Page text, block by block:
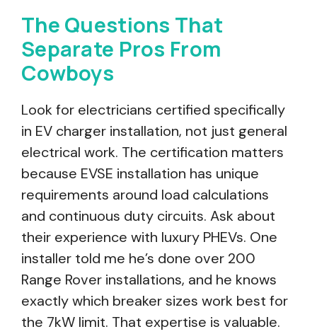
The Questions That
Separate Pros From
Cowboys
Look for electricians certified specifically
in EV charger installation, not just general
electrical work. The certification matters
because EVSE installation has unique
requirements around load calculations
and continuous duty circuits. Ask about
their experience with luxury PHEVs. One
installer told me he’s done over 200
Range Rover installations, and he knows
exactly which breaker sizes work best for
the 7kW limit. That expertise is valuable.